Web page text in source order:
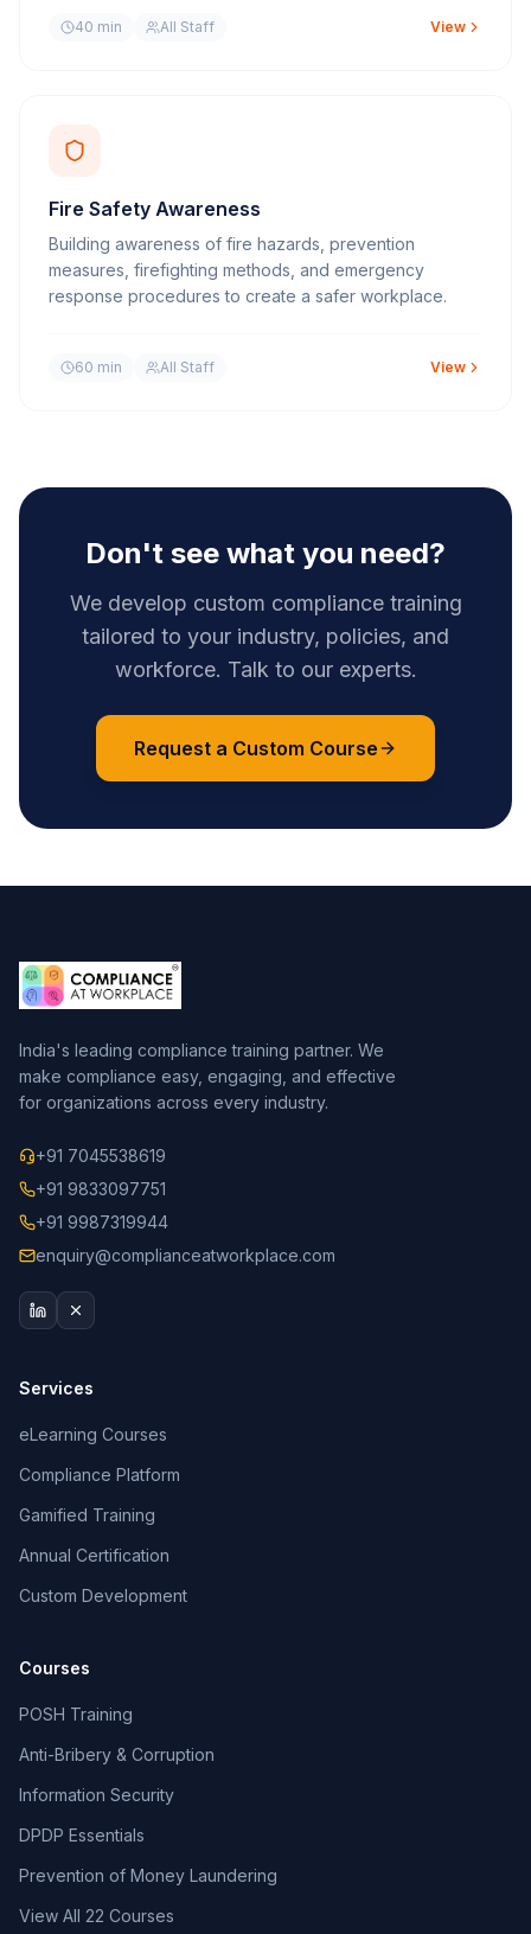
40 min All Staff View
Fire Safety Awareness
Building awareness of fire hazards, prevention
measures, firefighting methods, and emergency
response procedures to create a safer workplace.
60 min All Staff View
Don't see what you need?
We develop custom compliance training
tailored to your industry, policies, and
workforce. Talk to our experts.
Request a Custom Course
India's leading compliance training partner. We
make compliance easy, engaging, and effective
for organizations across every industry.
+91 7045538619
+91 9833097751
+91 9987319944
enquiry@complianceatworkplace.com
Services
eLearning Courses
Compliance Platform
Gamified Training
Annual Certification
Custom Development
Courses
POSH Training
Anti-Bribery & Corruption
Information Security
DPDP Essentials
Prevention of Money Laundering
View All 22 Courses